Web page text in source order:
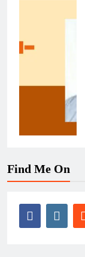
Find Me On